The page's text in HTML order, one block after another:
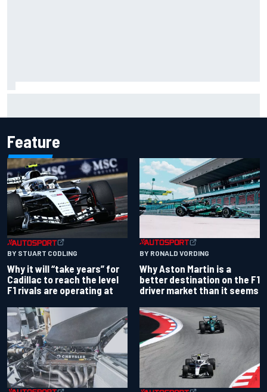
Feature
BY STUART CODLING
Why it will “take years” for
Cadillac to reach the level
F1 rivals are operating at
BY RONALD VORDING
Why Aston Martin is a
better destination on the F1
driver market than it seems